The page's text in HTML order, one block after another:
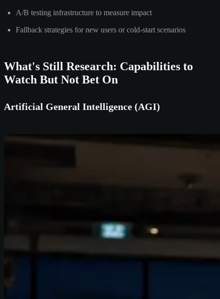
A/B testing infrastructure to measure impact
Fallback strategies for new users or cold-start scenarios
What's Still Research: Capabilities to
Watch But Not Bet On
Artificial General Intelligence (AGI)